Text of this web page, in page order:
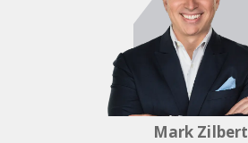
Mark Zilbert